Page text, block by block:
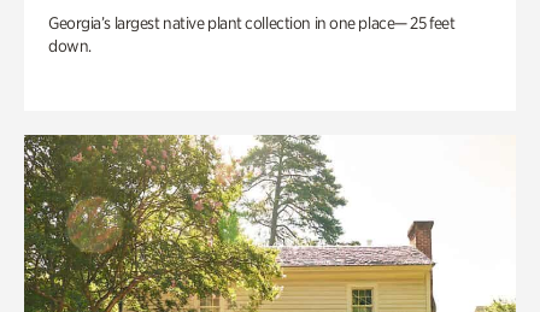
Georgia’s largest native plant collection in one place— 25 feet
down.